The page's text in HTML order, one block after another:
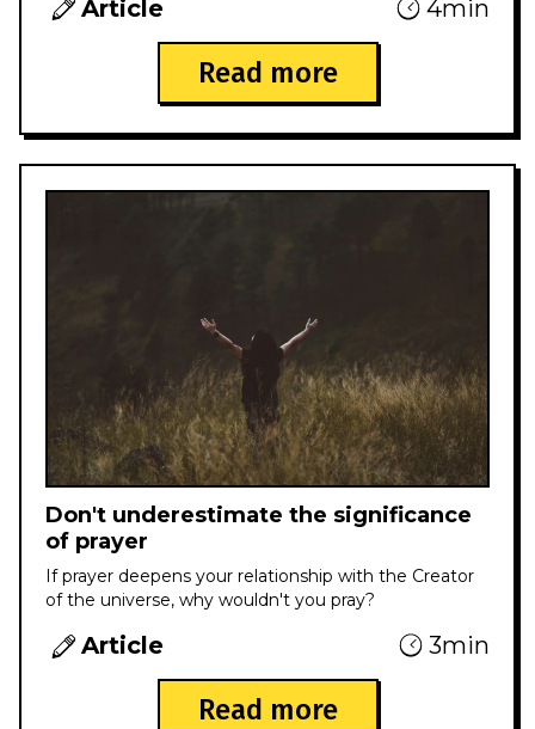
Article 4min
Read more
Don't underestimate the significance
of prayer
If prayer deepens your relationship with the Creator
of the universe, why wouldn't you pray?
Article 3min
Read more